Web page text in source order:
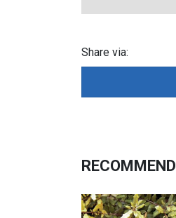
Share via: